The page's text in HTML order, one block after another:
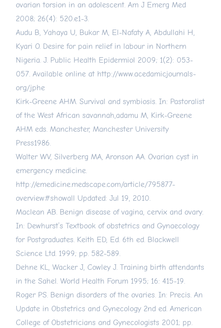
ovarian torsion in an adolescent. Am J Emerg Med
2008; 26(4): 520.e1-3.
Audu B, Yahaya U, Bukar M, El-Nafaty A, Abdullahi H,
Kyari O. Desire for pain relief in labour in Northern
Nigeria. J. Public Health Epidermiol 2009; 1(2): 053-
057. Available online at http://www.acedamicjournals-
org/jphe
Kirk-Greene AHM. Survival and symbiosis. In: Pastoralist
of the West African savannah,adamu M, Kirk-Greene
AHM eds. Manchester, Manchester University
Press1986.
Walter WV, Silverberg MA, Aronson AA. Ovarian cyst in
emergency medicine.
http://emedicine.medscape.com/article/795877-
overview#showall
Updated: Jul 19, 2010.
Maclean AB. Benign disease of vagina, cervix and ovary.
In: Dewhurst’s Textbook of obstetrics and Gynaecology
for Postgraduates. Keith ED, Ed. 6th ed. Blackwell
Science Ltd. 1999; pp. 582-589.
Dehne KL, Wacker J, Cowley J. Training birth attendants
in the Sahel. World Health Forum 1995; 16: 415-19.
Roger PS. Benign disorders of the ovaries. In: Precis. An
Update in Obstetrics and Gynecology 2nd ed. American
College of Obstetricians and Gynecologists 2001; pp.